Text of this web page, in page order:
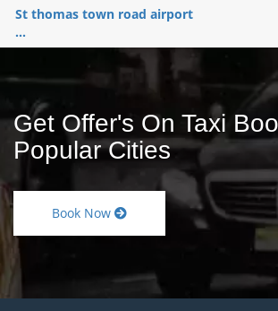
St thomas town road airport
...
Get Offer's On Taxi
Popular Cities
Book Now